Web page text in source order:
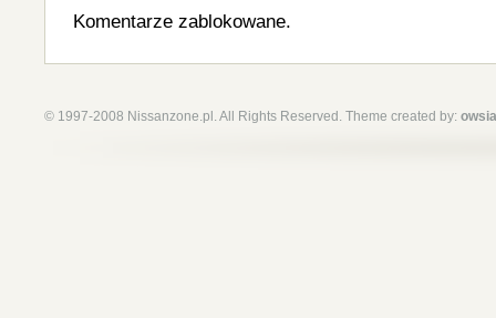
Komentarze zablokowane.
© 1997-2008 Nissanzone.pl. All Rights Reserved. Theme created by: